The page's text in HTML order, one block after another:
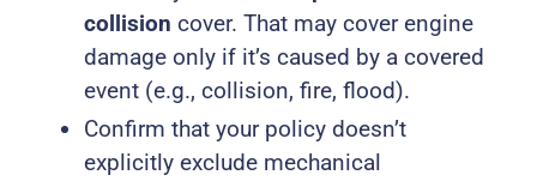
collision cover. That may cover engine
damage only if it’s caused by a covered
event (e.g., collision, fire, flood).
Confirm that your policy doesn’t
explicitly exclude mechanical